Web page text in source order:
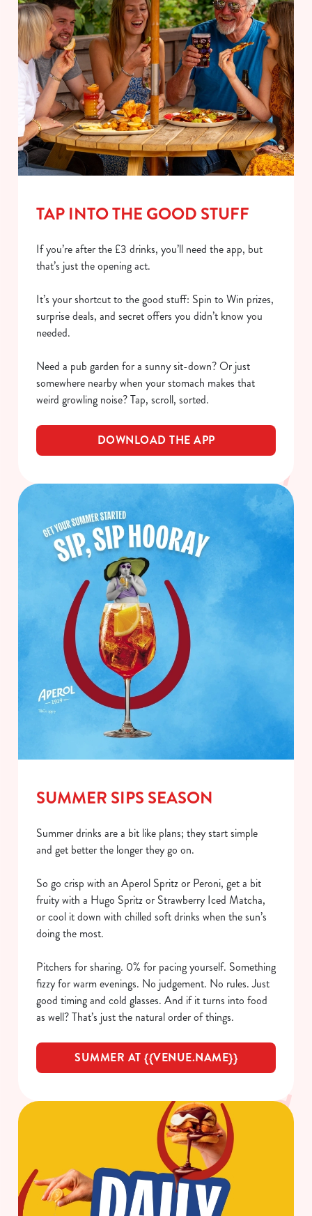
We use cookies
We use cookies to run this website and for marketing,
statistics and to save your preferences. To accept these
cookies click 'Allow all cookies'. To accept only essential
cookies click 'Use necessary cookies only'. 'To
individually choose which cookies we can or can't use,
TAP INTO THE GOOD STUFF
If you’re after the £3 drinks, you’ll need the app, but
that’s just the opening act.
It’s your shortcut to the good stuff: Spin to Win prizes,
surprise deals, and secret offers you didn’t know you
needed.
Need a pub garden for a sunny sit-down? Or just
somewhere nearby when your stomach makes that
weird growling noise? Tap, scroll, sorted.
DOWNLOAD THE APP
SUMMER SIPS SEASON
Summer drinks are a bit like plans; they start simple
and get better the longer they go on.
So go crisp with an Aperol Spritz or Peroni, get a bit
fruity with a Hugo Spritz or Strawberry Iced Matcha,
or cool it down with chilled soft drinks when the sun’s
doing the most.
Pitchers for sharing. 0% for pacing yourself. Something
fizzy for warm evenings. No judgement. No rules. Just
good timing and cold glasses. And if it turns into food
as well? That’s just the natural order of things.
SUMMER AT {{VENUE.NAME}}